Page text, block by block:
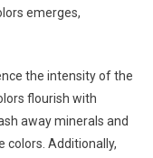
emerges,
the intensity of the
flourish with
away minerals and
colors. Additionally,